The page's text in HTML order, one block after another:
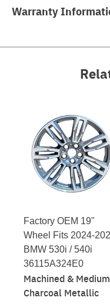
Warranty
Factory OEM 19"
Wheel Fits 2024-
BMW 530i / 540i
36115A324E0
Machined & Medium
Charcoal Metallic